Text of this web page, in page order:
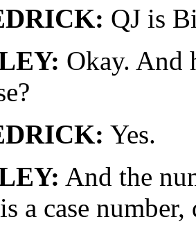
QJ is
Okay. And
Yes.
And the
a case number,